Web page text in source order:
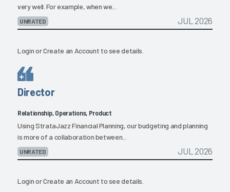
very well. For example, when we...
UNRATED JUL 2026
LoginorCreate an Account to see details.
Director
Relationship, Operations, Product
Using StrataJazz Financial Planning, our budgeting and planning
is more of a collaboration between...
UNRATED JUL 2026
LoginorCreate an Account to see details.